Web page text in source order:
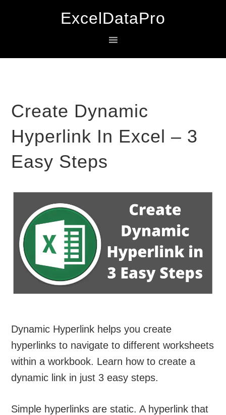
navigation
content
sidebar
Create Dynamic
Hyperlink In Excel – 3
Easy Steps
Dynamic Hyperlink helps you create
hyperlinks to navigate to different worksheets
within a workbook. Learn how to create a
dynamic link in just 3 easy steps.
Simple hyperlinks are static. A hyperlink that
ExcelDataPro